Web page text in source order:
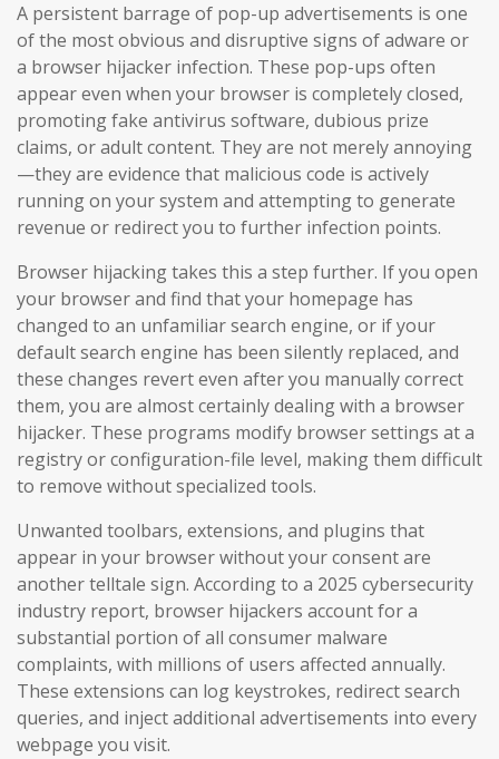
A persistent barrage of pop-up advertisements is one
of the most obvious and disruptive signs of adware or
a browser hijacker infection. These pop-ups often
appear even when your browser is completely closed,
promoting fake antivirus software, dubious prize
claims, or adult content. They are not merely annoying
—they are evidence that malicious code is actively
running on your system and attempting to generate
revenue or redirect you to further infection points.
Browser hijacking takes this a step further. If you open
your browser and find that your homepage has
changed to an unfamiliar search engine, or if your
default search engine has been silently replaced, and
these changes revert even after you manually correct
them, you are almost certainly dealing with a browser
hijacker. These programs modify browser settings at a
registry or configuration-file level, making them difficult
to remove without specialized tools.
Unwanted toolbars, extensions, and plugins that
appear in your browser without your consent are
another telltale sign. According to a 2025 cybersecurity
industry report, browser hijackers account for a
substantial portion of all consumer malware
complaints, with millions of users affected annually.
These extensions can log keystrokes, redirect search
queries, and inject additional advertisements into every
webpage you visit.